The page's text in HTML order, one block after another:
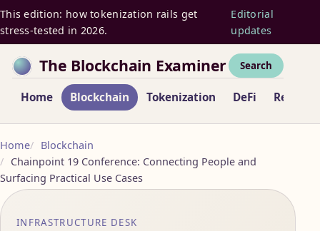
This edition: how tokenization rails get
stress-tested in 2026.
Editorial
updates
The Blockchain Examiner
Home Blockchain Tokenization DeFi
Search
Home
Blockchain
Chainpoint 19 Conference: Connecting People and
Surfacing Practical Use Cases
INFRASTRUCTURE DESK